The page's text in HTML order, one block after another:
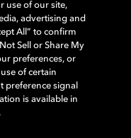
Vision, and Dolby
of Dolby
Other trademarks
© 2026 Dolby
use of our site,
advertising and
All” to confirm
Sell or Share My
preferences, or
of certain
preference signal
is available in
.